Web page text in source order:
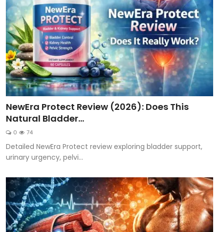
NewEra Protect Review (2026): Does This
Natural Bladder...
0 74
Detailed NewEra Protect review exploring bladder support,
urinary urgency, pelvi...